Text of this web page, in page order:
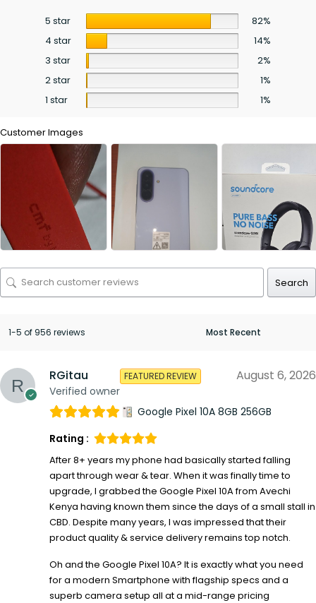
5 star
82%
4 star
14%
3 star
2%
2 star
1%
1 star
1%
Customer Images
Search
1-5 of 956 reviews
RGitau
Verified owner
FEATURED REVIEW August 6, 2026
Google Pixel 10A 8GB 256GB
Rating :
After 8+ years my phone had basically started falling
apart through wear & tear. When it was finally time to
upgrade, I grabbed the Google Pixel 10A from Avechi
Kenya having known them since the days of a small stall in
CBD. Despite many years, I was impressed that their
product quality & service delivery remains top notch.
Oh and the Google Pixel 10A? It is exactly what you need
for a modern Smartphone with flagship specs and a
superb camera setup all at a mid-range pricing